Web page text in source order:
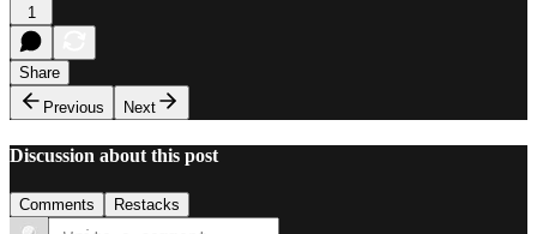
1
Share
Previous
Next
Discussion about this post
Comments Restacks